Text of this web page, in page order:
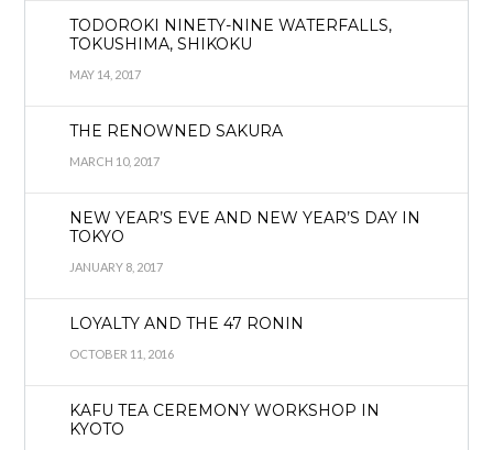
TODOROKI NINETY-NINE WATERFALLS,
TOKUSHIMA, SHIKOKU
MAY 14, 2017
THE RENOWNED SAKURA
MARCH 10, 2017
NEW YEAR’S EVE AND NEW YEAR’S DAY IN
TOKYO
JANUARY 8, 2017
LOYALTY AND THE 47 RONIN
OCTOBER 11, 2016
KAFU TEA CEREMONY WORKSHOP IN
KYOTO